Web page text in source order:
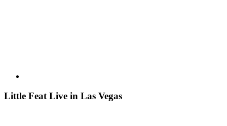
Little Feat Live in Las Vegas